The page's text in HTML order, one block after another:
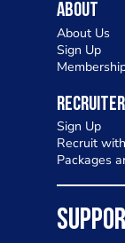
About
About Us
Sign Up
Sign Up
Recruit
Packages